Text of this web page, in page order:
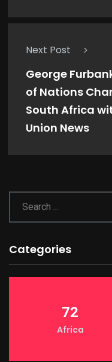
Next Post
George
of Nations
South Africa
Union News
Categories
72
Africa